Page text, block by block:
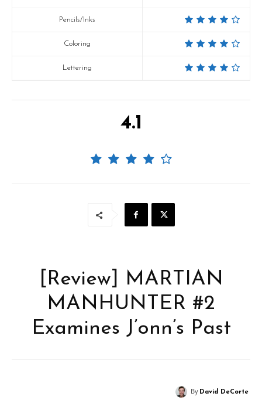
Pencils/Inks
Coloring
Lettering
4.1
[Review] MARTIAN
MANHUNTER #2
Examines J’onn’s Past
By David DeCorte